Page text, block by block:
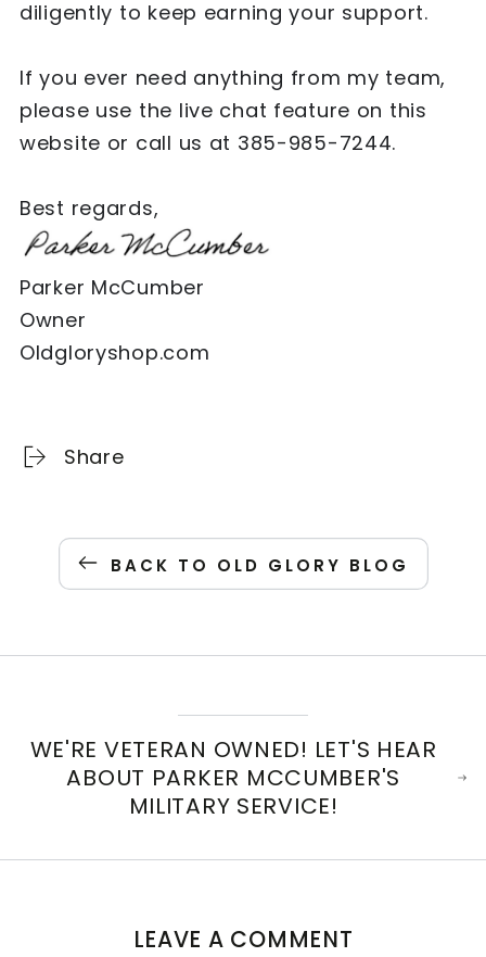
diligently to keep earning your support.
If you ever need anything from my team,
please use the live chat feature on this
website or call us at 385-985-7244.
Best regards,
Parker McCumber
Owner
Oldgloryshop.com
Share
BACK TO OLD GLORY BLOG
WE'RE VETERAN OWNED! LET'S HEAR
ABOUT PARKER MCCUMBER'S
MILITARY SERVICE!
LEAVE A COMMENT